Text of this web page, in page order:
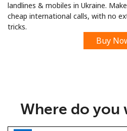
Sign up
landlines & mobiles in Ukraine.
cheap international calls, with no
tricks.
Buy
Where do you